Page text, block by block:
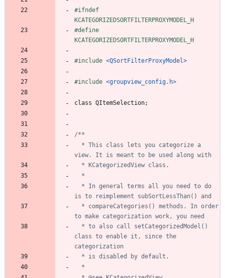
#ifndef
KCATEGORIZEDSORTFILTERPROXYMODEL_H
#define
KCATEGORIZEDSORTFILTERPROXYMODEL_H
#include <QSortFilterProxyModel>
#include <groupview_config.h>
class QItemSelection;
class to enable it, since the